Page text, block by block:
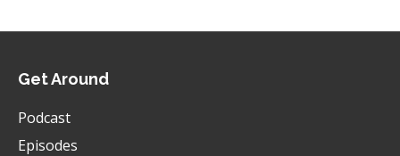
Get Around
Podcast
Episodes